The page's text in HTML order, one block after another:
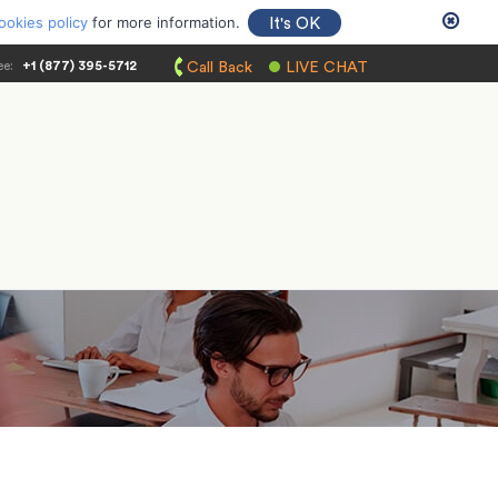
policyfor more information. It's OK
LIVE CHAT
Call Back
+1 (877) 395-5712